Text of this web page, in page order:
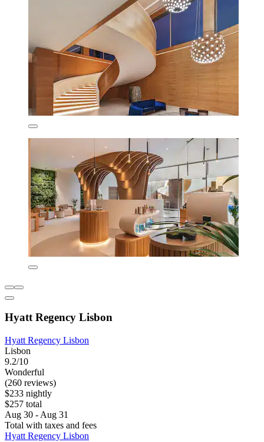
Hyatt Regency Lisbon
Hyatt Regency Lisbon
Lisbon
9.2/10
Wonderful
(260 reviews)
$233 nightly
$257 total
Aug 30 - Aug 31
Total with taxes and fees
Hyatt Regency Lisbon